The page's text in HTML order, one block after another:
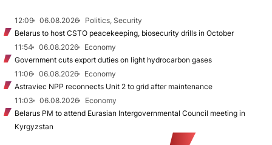
12:09 06.08.2026
Politics, Security
Belarus to host CSTO peacekeeping, biosecurity drills in October
11:54
06.08.2026
Economy
Government cuts export duties on light hydrocarbon gases
11:06
06.08.2026
Economy
Astraviec NPP reconnects Unit 2 to grid after maintenance
11:03
06.08.2026
Economy
Belarus PM to attend Eurasian Intergovernmental Council meeting in
Kyrgyzstan